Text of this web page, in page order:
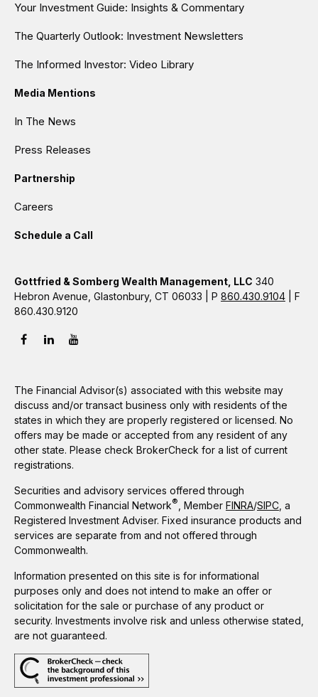
Your Investment Guide: Insights & Commentary
The Quarterly Outlook: Investment Newsletters
The Informed Investor: Video Library
Media Mentions
In The News
Press Releases
Partnership
Careers
Schedule a Call
Gottfried & Somberg Wealth Management, LLC 340
Hebron Avenue, Glastonbury, CT 06033 | P 860.430.9104 | F
860.430.9120
The Financial Advisor(s) associated with this website may
discuss and/or transact business only with residents of the
states in which they are properly registered or licensed. No
offers may be made or accepted from any resident of any
other state. Please check BrokerCheck for a list of current
registrations.
Securities and advisory services offered through
Commonwealth Financial Network® , Member FINRA/SIPC , a
Registered Investment Adviser. Fixed insurance products and
services are separate from and not offered through
Commonwealth.
Information presented on this site is for informational
purposes only and does not intend to make an offer or
solicitation for the sale or purchase of any product or
security. Investments involve risk and unless otherwise stated,
are not guaranteed.